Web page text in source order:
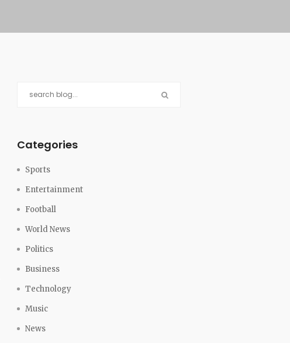
Categories
Sports
Entertainment
Football
World News
Politics
Business
Technology
Music
News